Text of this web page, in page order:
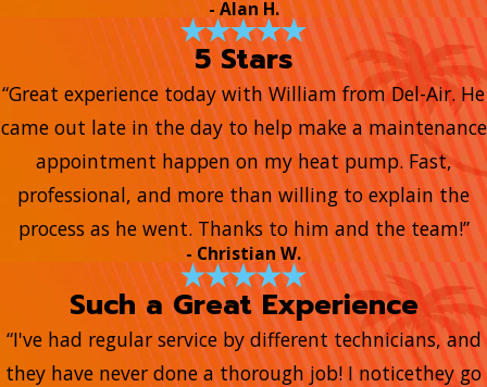
- Alan H.
5 Stars
“Great experience today with William from Del-Air. He
came out late in the day to help make a maintenance
appointment happen on my heat pump. Fast,
professional, and more than willing to explain the
process as he went. Thanks to him and the team!”
- Christian W.
Such a Great Experience
“I've had regular service by different technicians, and
they have never done a thorough job! I noticethey go